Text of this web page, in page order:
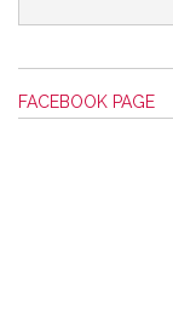
FACEBOOK PAGE